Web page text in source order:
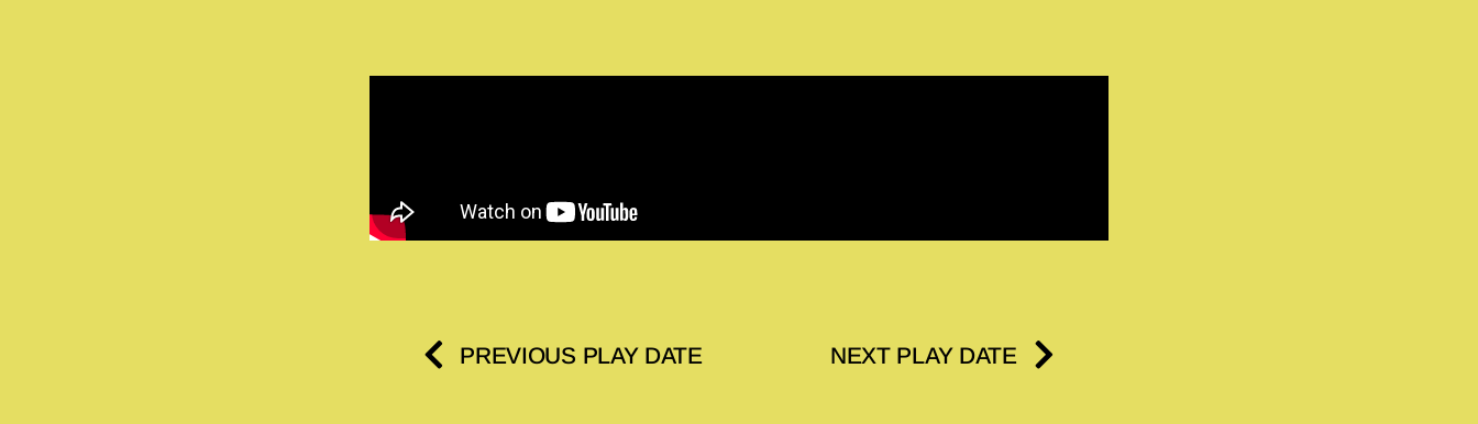
PREVIOUS PLAY DATE NEXT PLAY DATE